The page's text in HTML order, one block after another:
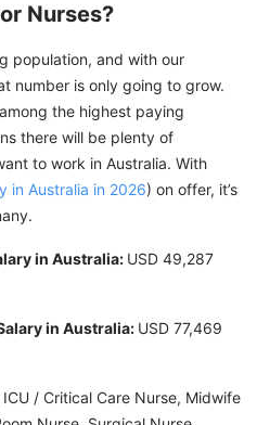
Nurses?
population, and with our
number is only going to grow.
the highest paying
there will be plenty of
to work in Australia. With
in Australia in 2026) on offer, it’s
in Australia: USD 49,287
in Australia: USD 77,469
/ Critical Care Nurse, Midwife